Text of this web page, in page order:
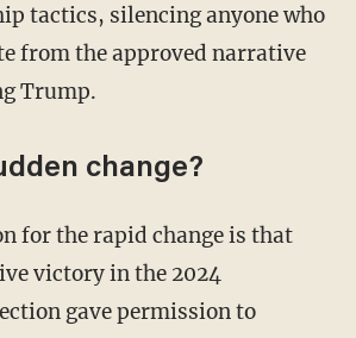
tactics, silencing anyone who
from the approved narrative
Trump.
change?
victory in the 2024
gave permission to